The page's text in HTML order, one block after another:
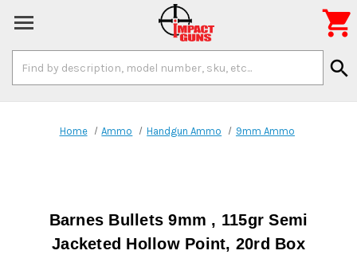
Keyword:
search

Home Ammo Handgun Ammo 9mm Ammo
Barnes Bullets 9mm , 115gr Semi
Jacketed Hollow Point, 20rd Box